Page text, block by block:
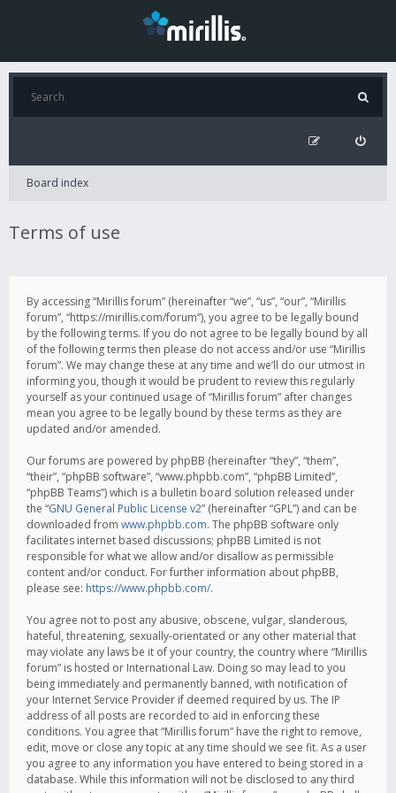
Board index
Terms of use
By accessing “Mirillis forum” (hereinafter “we”, “us”, “our”, “Mirillis
forum”, “https://mirillis.com/forum”), you agree to be legally bound
by the following terms. If you do not agree to be legally bound by all
of the following terms then please do not access and/or use “Mirillis
forum”. We may change these at any time and we’ll do our utmost in
informing you, though it would be prudent to review this regularly
yourself as your continued usage of “Mirillis forum” after changes
mean you agree to be legally bound by these terms as they are
updated and/or amended.
Our forums are powered by phpBB (hereinafter “they”, “them”,
“their”, “phpBB software”, “www.phpbb.com”, “phpBB Limited”,
“phpBB Teams”) which is a bulletin board solution released under
the “GNU General Public License v2” (hereinafter “GPL”) and can be
downloaded from www.phpbb.com. The phpBB software only
facilitates internet based discussions; phpBB Limited is not
responsible for what we allow and/or disallow as permissible
content and/or conduct. For further information about phpBB,
please see: https://www.phpbb.com/.
You agree not to post any abusive, obscene, vulgar, slanderous,
hateful, threatening, sexually-orientated or any other material that
may violate any laws be it of your country, the country where “Mirillis
forum” is hosted or International Law. Doing so may lead to you
being immediately and permanently banned, with notification of
your Internet Service Provider if deemed required by us. The IP
address of all posts are recorded to aid in enforcing these
conditions. You agree that “Mirillis forum” have the right to remove,
edit, move or close any topic at any time should we see fit. As a user
you agree to any information you have entered to being stored in a
database. While this information will not be disclosed to any third